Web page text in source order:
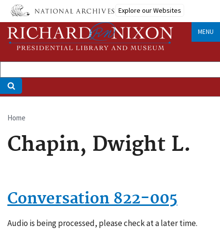
Skip
main
content
Explore our Websites
MENU
Breadcrumb
Home
Chapin, Dwight L.
Conversation 822-005
Audio is being processed, please check at a later time.